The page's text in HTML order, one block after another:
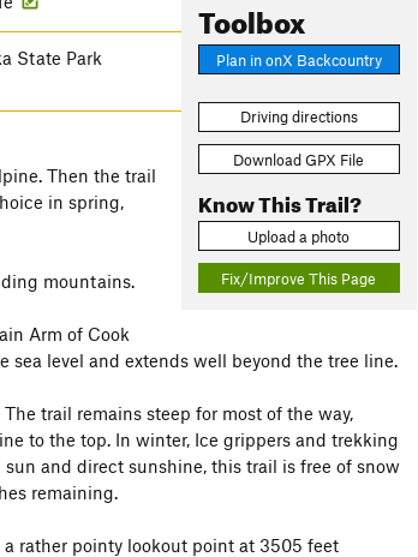
Toolbox
Plan in onX Backcountry
Driving directions
Download GPX File
Know This Trail?
Upload a photo
Fix/Improve This Page
State Park
Then the trail
in spring,
mountains.
Arm of Cook
level and extends well beyond the tree line.
trail remains steep for most of the way,
to the top. In winter, Ice grippers and trekking
and direct sunshine, this trail is free of snow
remaining.
rather pointy lookout point at 3505 feet